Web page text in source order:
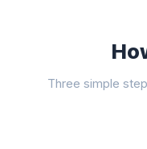
Three simple